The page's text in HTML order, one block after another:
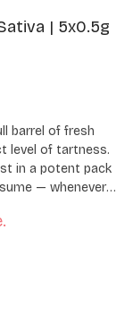
| 5x0.5g
barrel of fresh
level of tartness.
in a potent pack
— whenever
not for show, but
when you are.
you don't.